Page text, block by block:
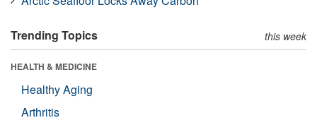
Trending Topics this week
HEALTH & MEDICINE
Healthy Aging
Arthritis